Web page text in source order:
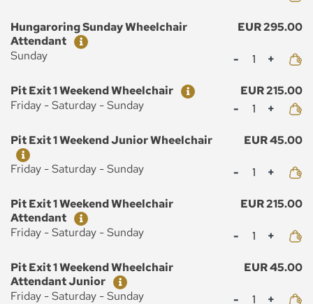
Ticket
Price
Hungaroring Sunday Wheelchair
Attendant
EUR 295.00
Sunday
Mennyiség
Ticket
Price
Pit Exit 1 Weekend Wheelchair
EUR 215.00
Friday - Saturday - Sunday
Mennyiség
Ticket
Price
Pit Exit 1 Weekend Junior Wheelchair
EUR 45.00
Friday - Saturday - Sunday
Mennyiség
Ticket
Price
Pit Exit 1 Weekend Wheelchair
Attendant
EUR 215.00
Friday - Saturday - Sunday
Mennyiség
Ticket
Price
Pit Exit 1 Weekend Wheelchair
Attendant Junior
EUR 45.00
Friday - Saturday - Sunday
Mennyiség